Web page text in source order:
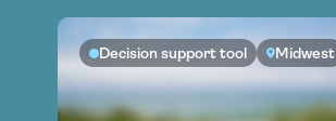
Decision support tool Midwest